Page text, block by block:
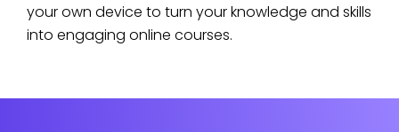
your own device to turn your knowledge and skills
into engaging online courses.